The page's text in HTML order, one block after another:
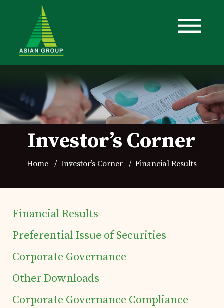
Home
Details of business
Investor’s Corner
Home Investor’s Corner Financial Results
Financial Results
Preferential Issue of Securities
Corporate Governance
Other Downloads
Corporate Governance Compliance